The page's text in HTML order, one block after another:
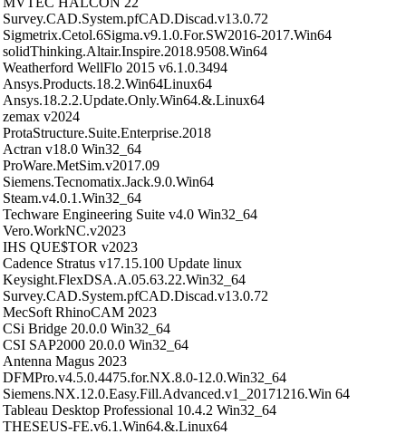
Survey.CAD.System.pfCAD.Discad.v13.0.72
Sigmetrix.Cetol.6Sigma.v9.1.0.For.SW2016-2017.Win64
solidThinking.Altair.Inspire.2018.9508.Win64
Weatherford WellFlo 2015 v6.1.0.3494
Ansys.Products.18.2.Win64Linux64
Ansys.18.2.2.Update.Only.Win64.&.Linux64
zemax v2024
ProtaStructure.Suite.Enterprise.2018
Actran v18.0 Win32_64
ProWare.MetSim.v2017.09
Siemens.Tecnomatix.Jack.9.0.Win64
Steam.v4.0.1.Win32_64
Techware Engineering Suite v4.0 Win32_64
Vero.WorkNC.v2023
IHS QUE$TOR v2023
Cadence Stratus v17.15.100 Update linux
Keysight.FlexDSA.A.05.63.22.Win32_64
Survey.CAD.System.pfCAD.Discad.v13.0.72
MecSoft RhinoCAM 2023
CSi Bridge 20.0.0 Win32_64
CSI SAP2000 20.0.0 Win32_64
Antenna Magus 2023
DFMPro.v4.5.0.4475.for.NX.8.0-12.0.Win32_64
Siemens.NX.12.0.Easy.Fill.Advanced.v1_20171216.Win 64
Tableau Desktop Professional 10.4.2 Win32_64
THESEUS-FE.v6.1.Win64.&.Linux64